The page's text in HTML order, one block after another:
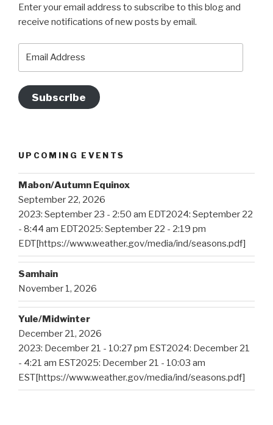
Enter your email address to subscribe to this blog and
receive notifications of new posts by email.
Subscribe
UPCOMING EVENTS
Mabon/Autumn Equinox
September 22, 2026
2023: September 23 - 2:50 am EDT2024: September 22
- 8:44 am EDT2025: September 22 - 2:19 pm
EDT[https://www.weather.gov/media/ind/seasons.pdf]
Samhain
November 1, 2026
Yule/Midwinter
December 21, 2026
2023: December 21 - 10:27 pm EST2024: December 21
- 4:21 am EST2025: December 21 - 10:03 am
EST[https://www.weather.gov/media/ind/seasons.pdf]